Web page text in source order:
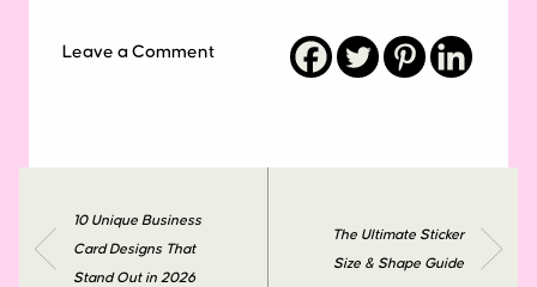
Leave a Comment
10 Unique Business
Card Designs That
Stand Out in 2026
The Ultimate Sticker
Size & Shape Guide